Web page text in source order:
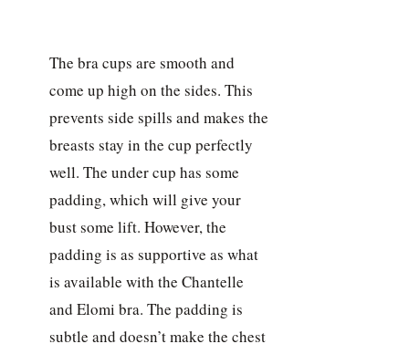
The bra cups are smooth and
come up high on the sides. This
prevents side spills and makes the
breasts stay in the cup perfectly
well. The under cup has some
padding, which will give your
bust some lift. However, the
padding is as supportive as what
is available with the Chantelle
and Elomi bra. The padding is
subtle and doesn’t make the chest